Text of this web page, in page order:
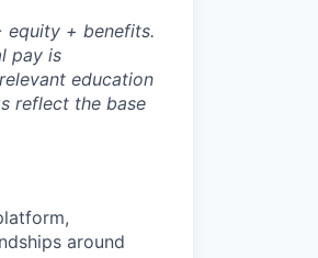
equity + benefits.
pay is
education
reflect the base
around